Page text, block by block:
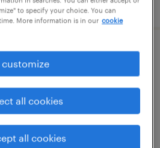
of columbia
to specify your choice. You can
More information is in our cookie
customize
all cookies
all cookies